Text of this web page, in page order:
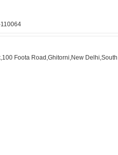
Foota Road,Ghitorni,New